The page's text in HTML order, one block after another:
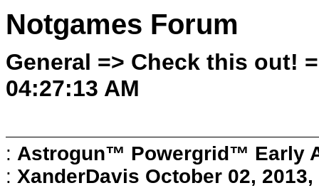
Notgames Forum
General => Check this out!
04:27:13 AM
: Astrogun™ Powergrid™ Early
: XanderDavis October 02,